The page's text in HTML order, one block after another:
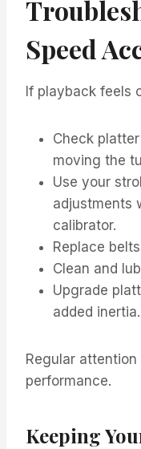
Speed
If playback feels
Check
moving the
Use your
adjustments
calibrator.
Replace
Clean and
Upgrade
added inertia.
Regular
performance.
Keeping